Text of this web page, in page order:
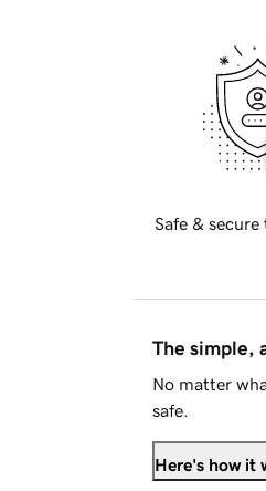
Safe &
The simple,
No matter
safe.
Here's how it